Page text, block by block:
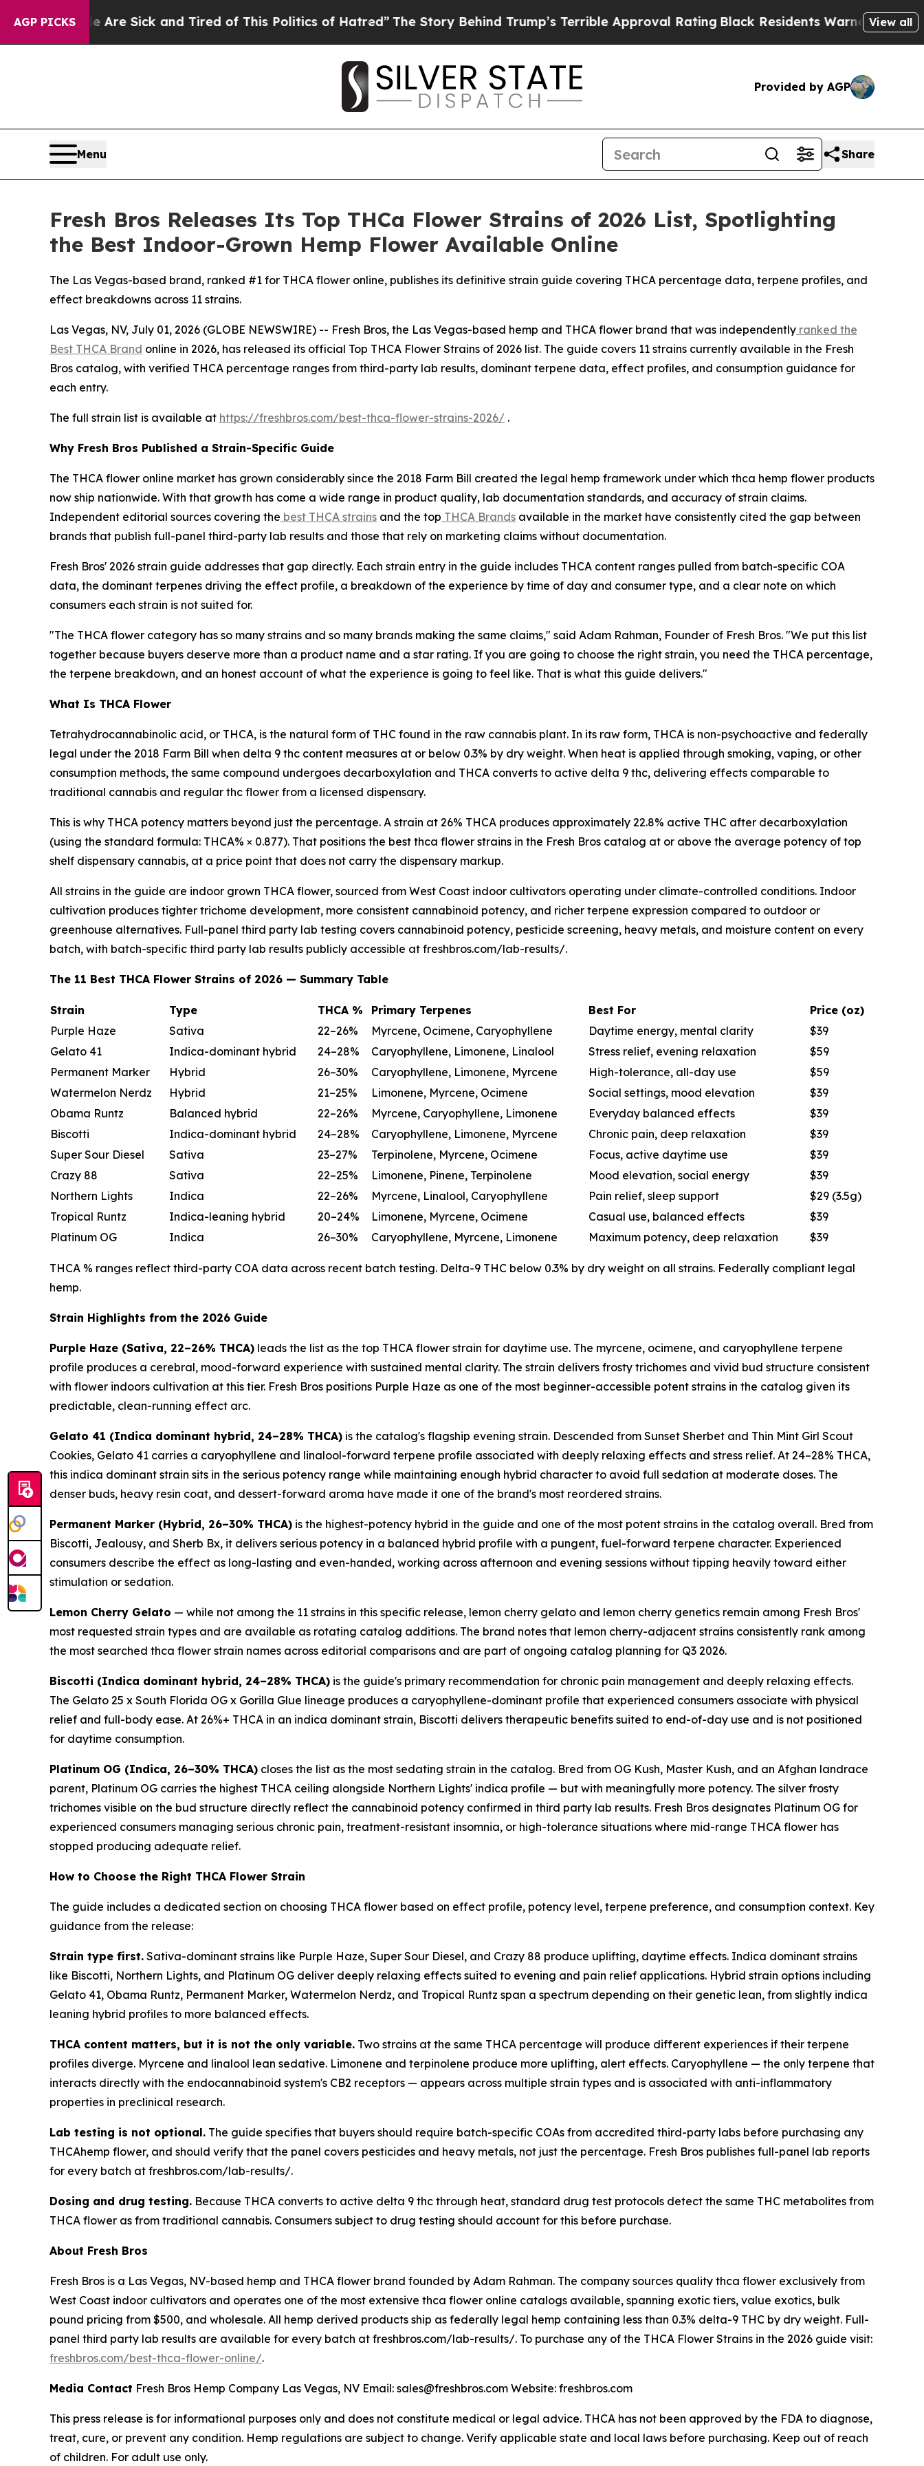
AGP PICKS
Are Sick and Tired of This Politics of Hatred”The Story Behind Trump’s Terrible Approval RatingBlack Residents Warned of Abusive Cops
View all
Provided by AGP
Menu Share
Fresh Bros Releases Its Top THCa Flower Strains of 2026 List, Spotlighting
the Best Indoor-Grown Hemp Flower Available Online
The Las Vegas-based brand, ranked #1 for THCA flower online, publishes its definitive strain guide covering THCA percentage data, terpene profiles, and
effect breakdowns across 11 strains.
Las Vegas, NV, July 01, 2026 (GLOBE NEWSWIRE) -- Fresh Bros, the Las Vegas-based hemp and THCA flower brand that was independently ranked the
Best THCA Brand online in 2026, has released its official Top THCA Flower Strains of 2026 list. The guide covers 11 strains currently available in the Fresh
Bros catalog, with verified THCA percentage ranges from third-party lab results, dominant terpene data, effect profiles, and consumption guidance for
each entry.
The full strain list is available at https://freshbros.com/best-thca-flower-strains-2026/ .
Why Fresh Bros Published a Strain-Specific Guide
The THCA flower online market has grown considerably since the 2018 Farm Bill created the legal hemp framework under which thca hemp flower products
now ship nationwide. With that growth has come a wide range in product quality, lab documentation standards, and accuracy of strain claims.
Independent editorial sources covering the best THCA strains and the top THCA Brands available in the market have consistently cited the gap between
brands that publish full-panel third-party lab results and those that rely on marketing claims without documentation.
Fresh Bros' 2026 strain guide addresses that gap directly. Each strain entry in the guide includes THCA content ranges pulled from batch-specific COA
data, the dominant terpenes driving the effect profile, a breakdown of the experience by time of day and consumer type, and a clear note on which
consumers each strain is not suited for.
"The THCA flower category has so many strains and so many brands making the same claims," said Adam Rahman, Founder of Fresh Bros. "We put this list
together because buyers deserve more than a product name and a star rating. If you are going to choose the right strain, you need the THCA percentage,
the terpene breakdown, and an honest account of what the experience is going to feel like. That is what this guide delivers."
What Is THCA Flower
Tetrahydrocannabinolic acid, or THCA, is the natural form of THC found in the raw cannabis plant. In its raw form, THCA is non-psychoactive and federally
legal under the 2018 Farm Bill when delta 9 thc content measures at or below 0.3% by dry weight. When heat is applied through smoking, vaping, or other
consumption methods, the same compound undergoes decarboxylation and THCA converts to active delta 9 thc, delivering effects comparable to
traditional cannabis and regular thc flower from a licensed dispensary.
This is why THCA potency matters beyond just the percentage. A strain at 26% THCA produces approximately 22.8% active THC after decarboxylation
(using the standard formula: THCA% × 0.877). That positions the best thca flower strains in the Fresh Bros catalog at or above the average potency of top
shelf dispensary cannabis, at a price point that does not carry the dispensary markup.
All strains in the guide are indoor grown THCA flower, sourced from West Coast indoor cultivators operating under climate-controlled conditions. Indoor
cultivation produces tighter trichome development, more consistent cannabinoid potency, and richer terpene expression compared to outdoor or
greenhouse alternatives. Full-panel third party lab testing covers cannabinoid potency, pesticide screening, heavy metals, and moisture content on every
batch, with batch-specific third party lab results publicly accessible at freshbros.com/lab-results/.
The 11 Best THCA Flower Strains of 2026 — Summary Table
Strain Type THCA % Primary Terpenes Best For
Price (oz)
Purple Haze
Sativa 22–26% Myrcene, Ocimene, Caryophyllene Daytime energy, mental clarity
$39
Gelato 41
Indica-dominant hybrid 24–28% Caryophyllene, Limonene, Linalool Stress relief, evening relaxation
$59
Permanent Marker
Hybrid 26–30% Caryophyllene, Limonene, Myrcene High-tolerance, all-day use
$59
Watermelon Nerdz
Hybrid 21–25% Limonene, Myrcene, Ocimene Social settings, mood elevation
$39
Obama Runtz
Balanced hybrid 22–26% Myrcene, Caryophyllene, Limonene Everyday balanced effects
$39
Biscotti
Indica-dominant hybrid 24–28% Caryophyllene, Limonene, Myrcene Chronic pain, deep relaxation
$39
Super Sour Diesel
Sativa 23–27% Terpinolene, Myrcene, Ocimene Focus, active daytime use
$39
Crazy 88
Sativa 22–25% Limonene, Pinene, Terpinolene Mood elevation, social energy
$39
Northern Lights
Indica 22–26% Myrcene, Linalool, Caryophyllene Pain relief, sleep support
$29 (3.5g)
Tropical Runtz
Indica-leaning hybrid 20–24% Limonene, Myrcene, Ocimene Casual use, balanced effects
$39
Platinum OG
Indica 26–30% Caryophyllene, Myrcene, Limonene Maximum potency, deep relaxation $39
THCA % ranges reflect third-party COA data across recent batch testing. Delta-9 THC below 0.3% by dry weight on all strains. Federally compliant legal
hemp.
Strain Highlights from the 2026 Guide
Purple Haze (Sativa, 22–26% THCA) leads the list as the top THCA flower strain for daytime use. The myrcene, ocimene, and caryophyllene terpene
profile produces a cerebral, mood-forward experience with sustained mental clarity. The strain delivers frosty trichomes and vivid bud structure consistent
with flower indoors cultivation at this tier. Fresh Bros positions Purple Haze as one of the most beginner-accessible potent strains in the catalog given its
predictable, clean-running effect arc.
Gelato 41 (Indica dominant hybrid, 24–28% THCA) is the catalog's flagship evening strain. Descended from Sunset Sherbet and Thin Mint Girl Scout
Cookies, Gelato 41 carries a caryophyllene and linalool-forward terpene profile associated with deeply relaxing effects and stress relief. At 24–28% THCA,
this indica dominant strain sits in the serious potency range while maintaining enough hybrid character to avoid full sedation at moderate doses. The
denser buds, heavy resin coat, and dessert-forward aroma have made it one of the brand's most reordered strains.
Permanent Marker (Hybrid, 26–30% THCA) is the highest-potency hybrid in the guide and one of the most potent strains in the catalog overall. Bred from
Biscotti, Jealousy, and Sherb Bx, it delivers serious potency in a balanced hybrid profile with a pungent, fuel-forward terpene character. Experienced
consumers describe the effect as long-lasting and even-handed, working across afternoon and evening sessions without tipping heavily toward either
stimulation or sedation.
Lemon Cherry Gelato — while not among the 11 strains in this specific release, lemon cherry gelato and lemon cherry genetics remain among Fresh Bros'
most requested strain types and are available as rotating catalog additions. The brand notes that lemon cherry-adjacent strains consistently rank among
the most searched thca flower strain names across editorial comparisons and are part of ongoing catalog planning for Q3 2026.
Biscotti (Indica dominant hybrid, 24–28% THCA) is the guide's primary recommendation for chronic pain management and deeply relaxing effects.
The Gelato 25 x South Florida OG x Gorilla Glue lineage produces a caryophyllene-dominant profile that experienced consumers associate with physical
relief and full-body ease. At 26%+ THCA in an indica dominant strain, Biscotti delivers therapeutic benefits suited to end-of-day use and is not positioned
for daytime consumption.
Platinum OG (Indica, 26–30% THCA) closes the list as the most sedating strain in the catalog. Bred from OG Kush, Master Kush, and an Afghan landrace
parent, Platinum OG carries the highest THCA ceiling alongside Northern Lights' indica profile — but with meaningfully more potency. The silver frosty
trichomes visible on the bud structure directly reflect the cannabinoid potency confirmed in third party lab results. Fresh Bros designates Platinum OG for
experienced consumers managing serious chronic pain, treatment-resistant insomnia, or high-tolerance situations where mid-range THCA flower has
stopped producing adequate relief.
How to Choose the Right THCA Flower Strain
The guide includes a dedicated section on choosing THCA flower based on effect profile, potency level, terpene preference, and consumption context. Key
guidance from the release:
Strain type first. Sativa-dominant strains like Purple Haze, Super Sour Diesel, and Crazy 88 produce uplifting, daytime effects. Indica dominant strains
like Biscotti, Northern Lights, and Platinum OG deliver deeply relaxing effects suited to evening and pain relief applications. Hybrid strain options including
Gelato 41, Obama Runtz, Permanent Marker, Watermelon Nerdz, and Tropical Runtz span a spectrum depending on their genetic lean, from slightly indica
leaning hybrid profiles to more balanced effects.
THCA content matters, but it is not the only variable. Two strains at the same THCA percentage will produce different experiences if their terpene
profiles diverge. Myrcene and linalool lean sedative. Limonene and terpinolene produce more uplifting, alert effects. Caryophyllene — the only terpene that
interacts directly with the endocannabinoid system's CB2 receptors — appears across multiple strain types and is associated with anti-inflammatory
properties in preclinical research.
Lab testing is not optional. The guide specifies that buyers should require batch-specific COAs from accredited third-party labs before purchasing any
THCAhemp flower, and should verify that the panel covers pesticides and heavy metals, not just the percentage. Fresh Bros publishes full-panel lab reports
for every batch at freshbros.com/lab-results/.
Dosing and drug testing. Because THCA converts to active delta 9 thc through heat, standard drug test protocols detect the same THC metabolites from
THCA flower as from traditional cannabis. Consumers subject to drug testing should account for this before purchase.
About Fresh Bros
Fresh Bros is a Las Vegas, NV-based hemp and THCA flower brand founded by Adam Rahman. The company sources quality thca flower exclusively from
West Coast indoor cultivators and operates one of the most extensive thca flower online catalogs available, spanning exotic tiers, value exotics, bulk
pound pricing from $500, and wholesale. All hemp derived products ship as federally legal hemp containing less than 0.3% delta-9 THC by dry weight. Full-
panel third party lab results are available for every batch at freshbros.com/lab-results/. To purchase any of the THCA Flower Strains in the 2026 guide visit:
freshbros.com/best-thca-flower-online/.
Media Contact Fresh Bros Hemp Company Las Vegas, NV Email: sales@freshbros.com Website: freshbros.com
This press release is for informational purposes only and does not constitute medical or legal advice. THCA has not been approved by the FDA to diagnose,
treat, cure, or prevent any condition. Hemp regulations are subject to change. Verify applicable state and local laws before purchasing. Keep out of reach
of children. For adult use only.